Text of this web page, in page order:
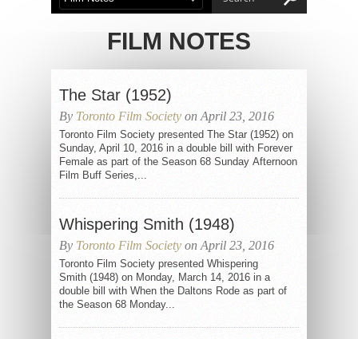
FILM NOTES
The Star (1952)
By Toronto Film Society on April 23, 2016
Toronto Film Society presented The Star (1952) on
Sunday, April 10, 2016 in a double bill with Forever
Female as part of the Season 68 Sunday Afternoon
Film Buff Series,...
Whispering Smith (1948)
By Toronto Film Society on April 23, 2016
Toronto Film Society presented Whispering
Smith (1948) on Monday, March 14, 2016 in a
double bill with When the Daltons Rode as part of
the Season 68 Monday...